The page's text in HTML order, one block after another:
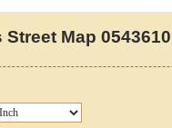
Map 0543610